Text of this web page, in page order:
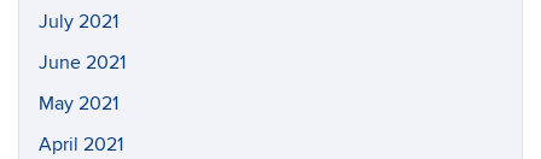
July 2021
June 2021
May 2021
April 2021